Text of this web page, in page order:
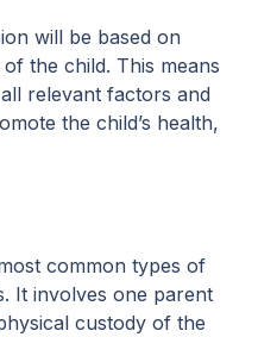
will be based on
the child. This means
relevant factors and
the child’s health,
common types of
It involves one parent
custody of the